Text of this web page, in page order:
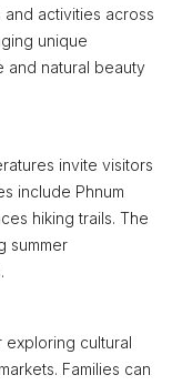
and activities across
unique
and natural beauty
invite visitors
include Phnum
hiking trails. The
summer
exploring cultural
Families can